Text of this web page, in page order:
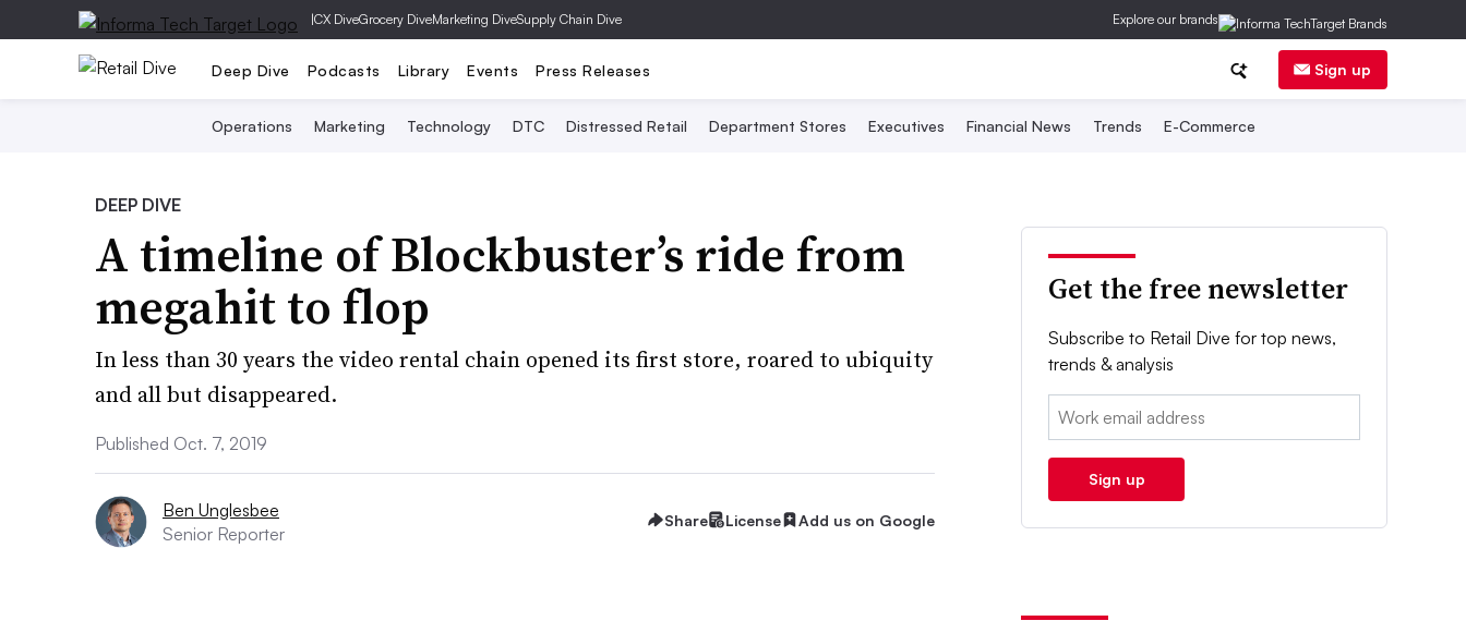
|CX DiveGrocery DiveMarketing DiveSupply Chain Dive Explore our brands
Deep Dive Podcasts Library Events Press Releases Sign up
Operations Marketing Technology DTC Distressed Retail Department Stores Executives Financial News Trends E-Commerce
DEEP DIVE
A timeline of Blockbuster’s ride from
megahit to flop
In less than 30 years the video rental chain opened its first store, roared to ubiquity
and all but disappeared.
Published Oct. 7, 2019
Ben Unglesbee
Senior Reporter
Share License Add us on Google
Get the free newsletter
Subscribe to Retail Dive for top news,
trends & analysis
Email:
Sign up